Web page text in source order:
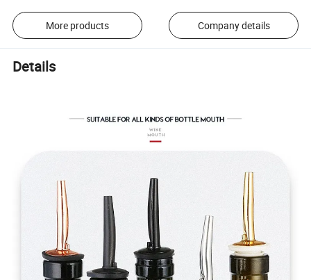
More products Company details
Details